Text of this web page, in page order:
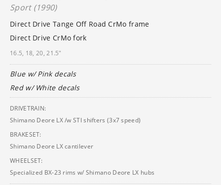
Sport (1990)
Direct Drive Tange Off Road CrMo frame
Direct Drive CrMo fork
16.5, 18, 20, 21.5"
Blue w/ Pink decals
Red w/ White decals
DRIVETRAIN:
Shimano Deore LX /w STI shifters (3x7 speed)
BRAKESET:
Shimano Deore LX cantilever
WHEELSET:
Specialized BX-23 rims w/ Shimano Deore LX hubs